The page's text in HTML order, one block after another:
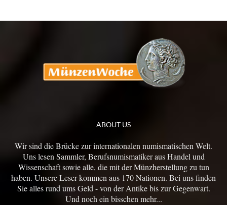
ABOUT US
Wir sind die Brücke zur internationalen numismatischen Welt.
Uns lesen Sammler, Berufsnumismatiker aus Handel und
Wissenschaft sowie alle, die mit der Münzherstellung zu tun
haben. Unsere Leser kommen aus 170 Nationen. Bei uns finden
Sie alles rund ums Geld - von der Antike bis zur Gegenwart.
Und noch ein bisschen mehr...